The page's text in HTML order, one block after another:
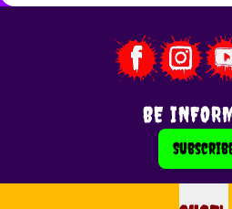
BE